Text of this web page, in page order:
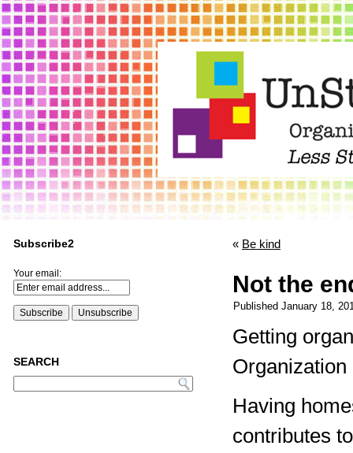
Subscribe2
Your email:
SEARCH
« Be kind
Not the
Published January 18,
Getting
Having
contributes